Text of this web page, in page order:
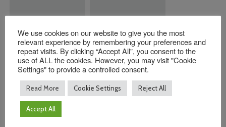
£14.50
Quantity:
ADD TO
BASKET
Quantity:
ADD TO
BASKET
We use cookies on our website to give you the most
relevant experience by remembering your preferences and
repeat visits. By clicking “Accept All”, you consent to the
use of ALL the cookies. However, you may visit "Cookie
Settings" to provide a controlled consent.
Read More Cookie Settings Reject All
Accept All